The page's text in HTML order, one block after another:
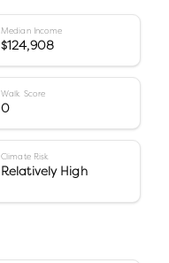
Median Income
$124,908
Walk Score
0
Climate Risk
Relatively High